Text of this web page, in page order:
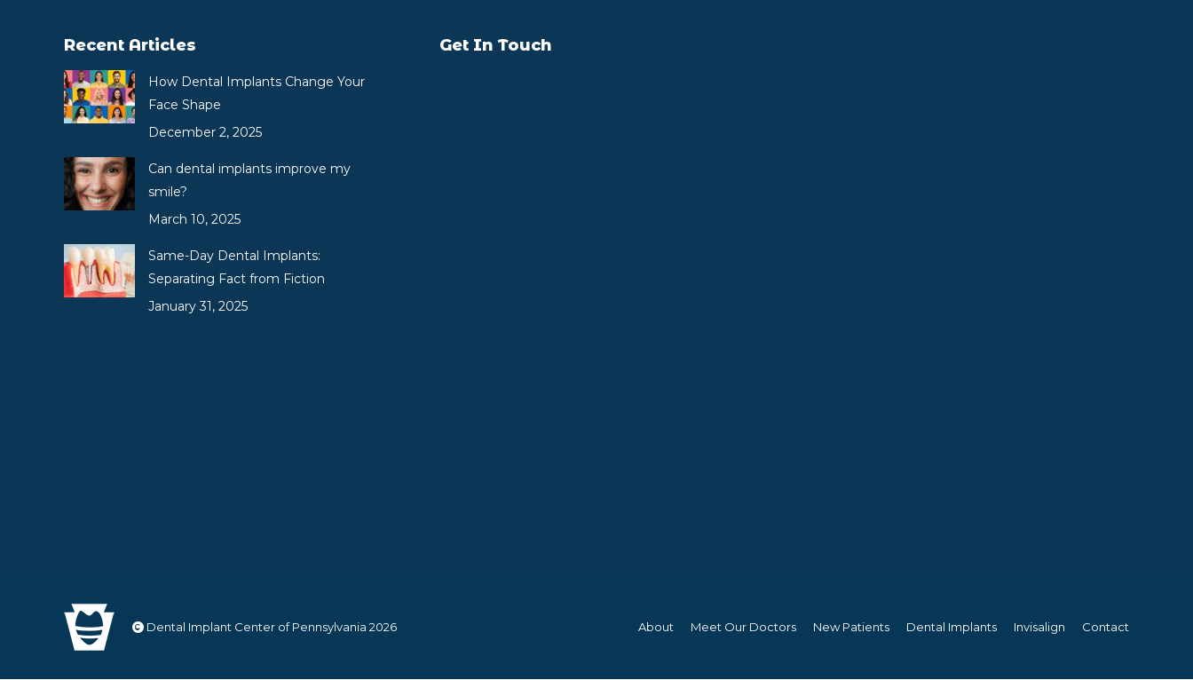
Recent Articles
How Dental Implants Change Your
Face Shape
December 2, 2025
Can dental implants improve my
smile?
March 10, 2025
Same-Day Dental Implants:
Separating Fact from Fiction
January 31, 2025
Get In Touch
Dental Implant Center of Pennsylvania 2026 About Meet Our Doctors New Patients Dental Implants Invisalign Contact